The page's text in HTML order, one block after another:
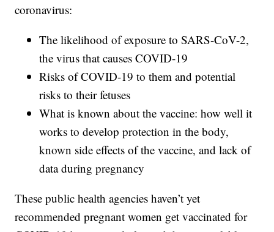
coronavirus:
The likelihood of exposure to SARS-CoV-2,
the virus that causes COVID-19
Risks of COVID-19 to them and potential
risks to their fetuses
What is known about the vaccine: how well it
works to develop protection in the body,
known side effects of the vaccine, and lack of
data during pregnancy
These public health agencies haven’t yet
recommended pregnant women get vaccinated for